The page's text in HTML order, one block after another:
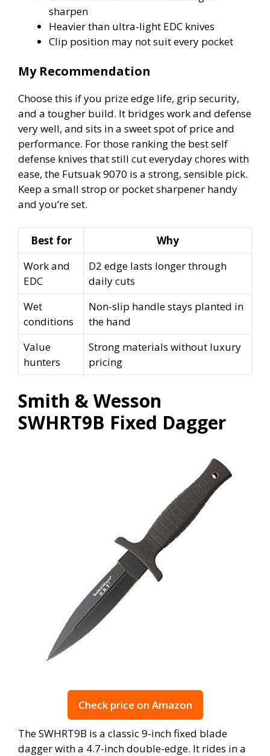
sharpen
Heavier than ultra-light EDC knives
Clip position may not suit every pocket
My Recommendation
Choose this if you prize edge life, grip security,
and a tougher build. It bridges work and defense
very well, and sits in a sweet spot of price and
performance. For those ranking the best self
defense knives that still cut everyday chores with
ease, the Futsuak 9070 is a strong, sensible pick.
Keep a small strop or pocket sharpener handy
and you’re set.
Best for
Why
Work and
EDC
D2 edge lasts longer through
daily cuts
Wet
conditions
Non-slip handle stays planted in
the hand
Value
hunters
Strong materials without luxury
pricing
Smith & Wesson
SWHRT9B Fixed Dagger
Check price on Amazon
The SWHRT9B is a classic 9-inch fixed blade
dagger with a 4.7-inch double-edge. It rides in a